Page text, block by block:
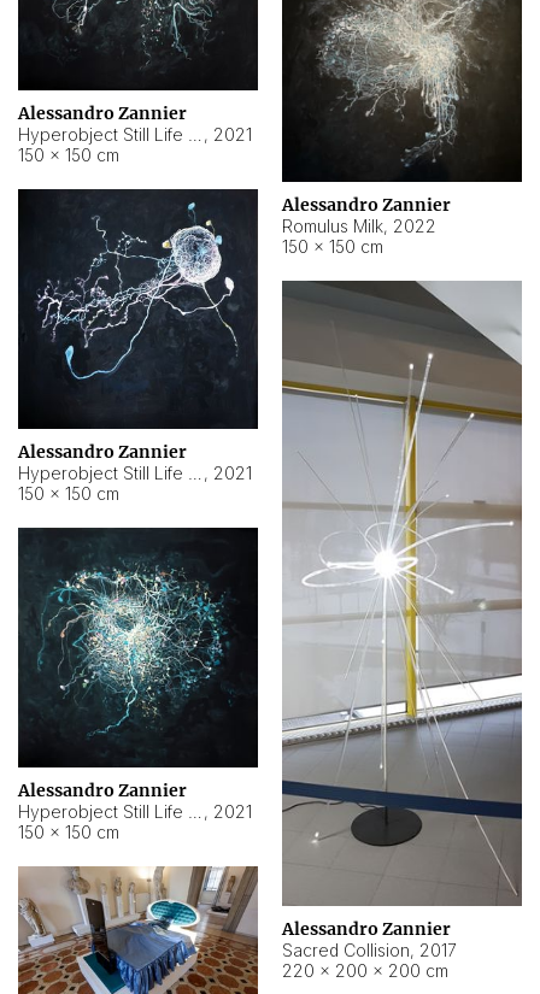
Alessandro Zannier
, 2021
150 × 150 cm
Alessandro Zannier
Romulus Milk, 2022
150 × 150 cm
Alessandro Zannier
, 2021
150 × 150 cm
Alessandro Zannier
Sacred Collision, 2017
220 × 200 × 200 cm
Alessandro Zannier
, 2021
150 × 150 cm